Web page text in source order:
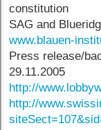
constitution
SAG and
www.blauen-
Press release/
29.11.2005
http://
http://